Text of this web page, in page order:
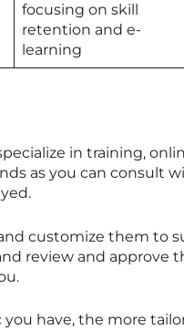
focusing on skill
retention and e-
learning
in training,
as you can consult
customize them to
review and approve
have, the more